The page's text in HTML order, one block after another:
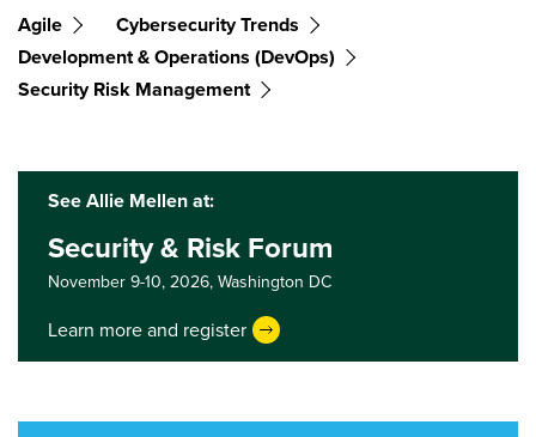
Agile
Cybersecurity Trends
Development & Operations (DevOps)
Security Risk Management
See Allie Mellen at:
Security & Risk Forum
November 9-10, 2026,Washington DC
Learn more and register